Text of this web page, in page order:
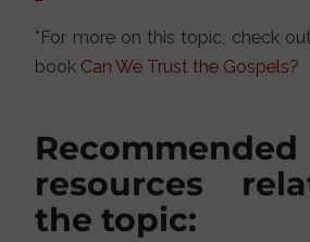
*For more on this topic, check
book Can We Trust the Gospels?
Recommended
resources
the topic: